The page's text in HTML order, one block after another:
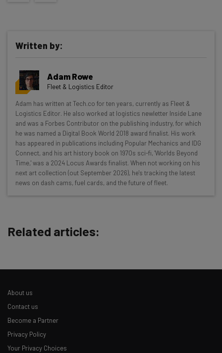
Get actionable AI insights and the latest
resources in your inbox every
Wednesday
Here’s what you can expect from The AI Strat:
Interviews with AI industry experts
Test notes on the latest AI enterprise tools
Tip: use your work email so we can personalize your insights.
Policy. You can
Written by:
Adam Rowe
Fleet & Logistics Editor
Adam has written at Tech.co for ten years, currently as Fleet &
Logistics Editor. He also worked at logistics newletter Inside Lane
and was a Forbes Contributor on the publishing industry, for which
he was named a Digital Book World 2018 award finalist. His work
has appeared in publications including Popular Mechanics and IDG
Connect, and his art history book on 1970s sci-fi, 'Worlds Beyond
Time,' was a 2024 Locus Awards finalist. When not working on his
next art collection (out September 2026), he's tracking the latest
news on dash cams, fuel cards, and the future of fleet.
Related articles:
About us
Contact us
Become a Partner
Privacy Policy
Your Privacy Choices